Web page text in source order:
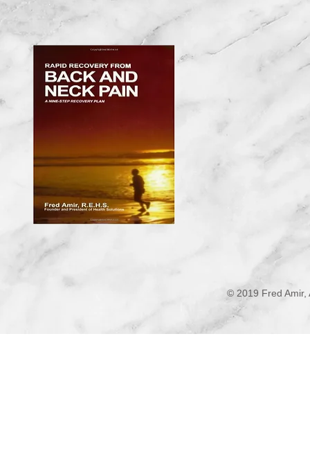
© 2019 Fred Amir,